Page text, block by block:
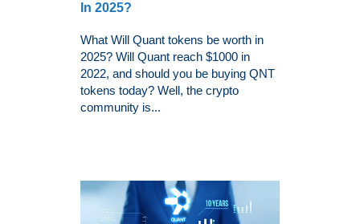
In 2025?
What Will Quant tokens be worth in
2025? Will Quant reach $1000 in
2022, and should you be buying QNT
tokens today? Well, the crypto
community is...